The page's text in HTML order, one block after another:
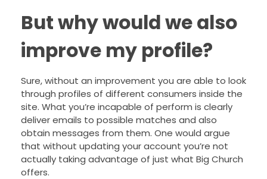
But why would we also
improve my profile?
Sure, without an improvement you are able to look
through profiles of different consumers inside the
site. What you’re incapable of perform is clearly
deliver emails to possible matches and also
obtain messages from them. One would argue
that without updating your account you’re not
actually taking advantage of just what Big Church
offers.